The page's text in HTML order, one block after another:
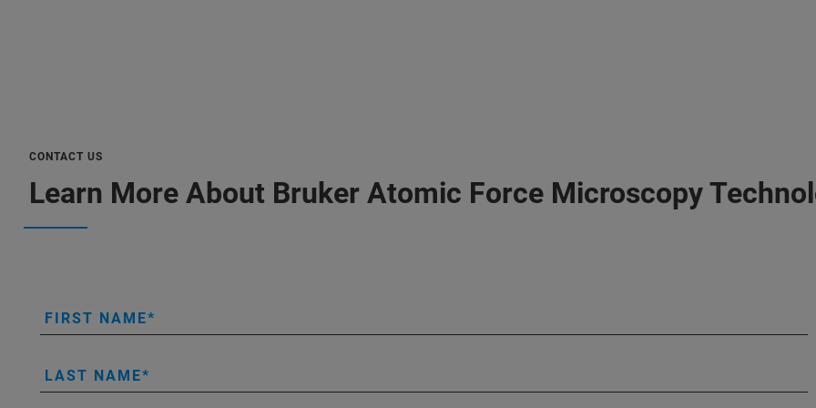
CONTACT US
Learn More About Bruker Atomic Force Microscopy
FIRST NAME
LAST NAME